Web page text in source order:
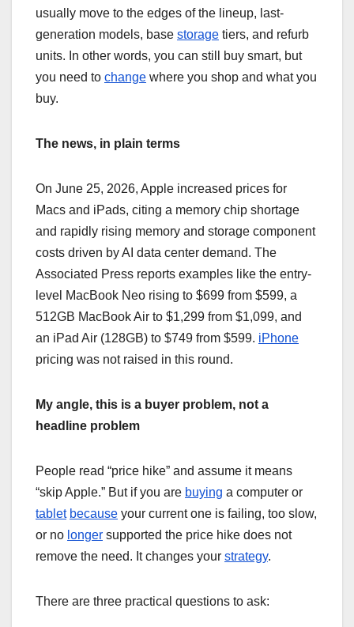
usually move to the edges of the lineup, last-
generation models, base storage tiers, and refurb
units. In other words, you can still buy smart, but
you need to change where you shop and what you
buy.
The news, in plain terms
On June 25, 2026, Apple increased prices for
Macs and iPads, citing a memory chip shortage
and rapidly rising memory and storage component
costs driven by AI data center demand. The
Associated Press reports examples like the entry-
level MacBook Neo rising to $699 from $599, a
512GB MacBook Air to $1,299 from $1,099, and
an iPad Air (128GB) to $749 from $599. iPhone
pricing was not raised in this round.
My angle, this is a buyer problem, not a
headline problem
People read “price hike” and assume it means
“skip Apple.” But if you are buying a computer or
tablet because your current one is failing, too slow,
or no longer supported the price hike does not
remove the need. It changes your strategy.
There are three practical questions to ask: